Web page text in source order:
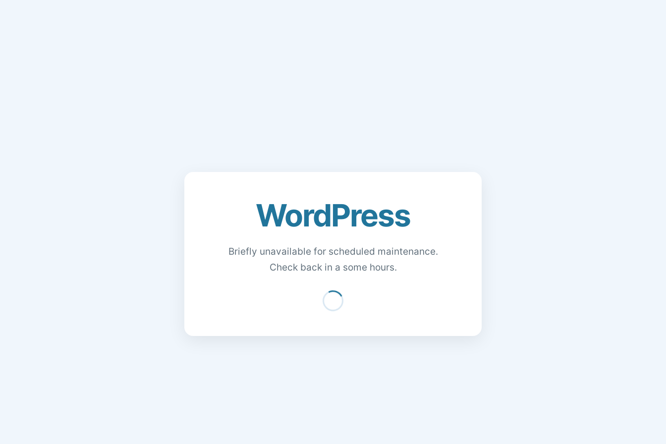
WordPress
Briefly unavailable for scheduled maintenance.
Check back in a some hours.